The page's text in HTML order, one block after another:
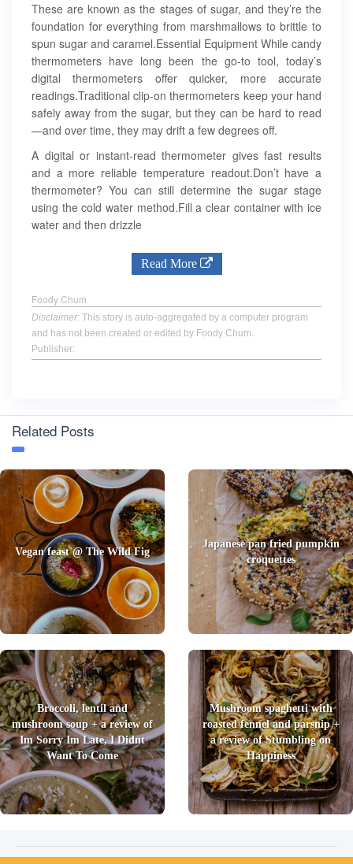
These are known as the stages of sugar, and they’re the
foundation for everything from marshmallows to brittle to
spun sugar and caramel.Essential Equipment While candy
thermometers have long been the go-to tool, today’s
digital thermometers offer quicker, more accurate
readings.Traditional clip-on thermometers keep your hand
safely away from the sugar, but they can be hard to read
—and over time, they may drift a few degrees off.
A digital or instant-read thermometer gives fast results
and a more reliable temperature readout.Don’t have a
thermometer? You can still determine the sugar stage
using the cold water method.Fill a clear container with ice
water and then drizzle
Read More
Foody Chum
Disclaimer: This story is auto-aggregated by a computer program
and has not been created or edited by Foody Chum.
Publisher:
Related Posts
Vegan feast @ The Wild Fig
Japanese pan fried pumpkin
croquettes
Broccoli, lentil and
mushroom soup + a review of
Im Sorry Im Late, I Didnt
Want To Come
Mushroom spaghetti with
roasted fennel and parsnip +
a review of Stumbling on
Happiness
2026 © Foody Chum|Contact us|Terms and Conditions|Privacy Policy|